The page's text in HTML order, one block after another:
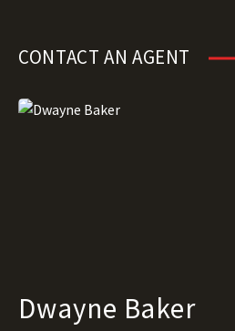
CONTACT AN AGENT
Dwayne Baker